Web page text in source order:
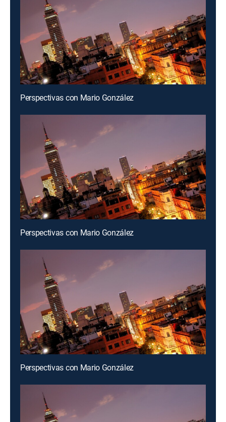
Perspectivas con Mario González
Perspectivas con Mario González
Perspectivas con Mario González